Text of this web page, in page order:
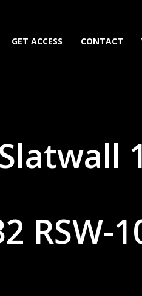
GET ACCESS CONTACT
RSW-